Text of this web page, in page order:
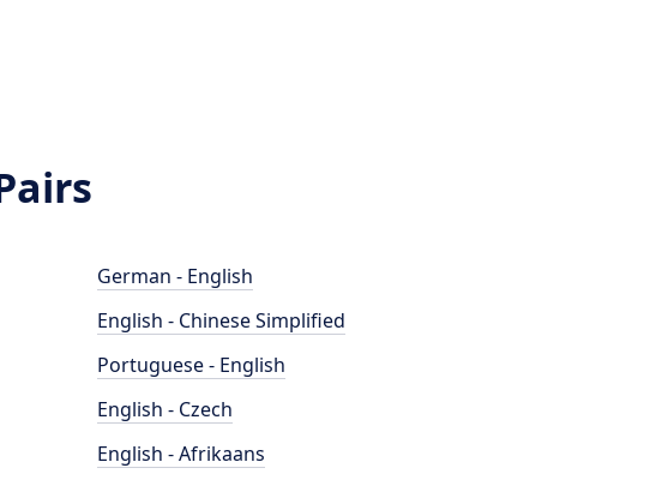
German - English
English - Chinese Simplified
Portuguese - English
English - Czech
English - Afrikaans